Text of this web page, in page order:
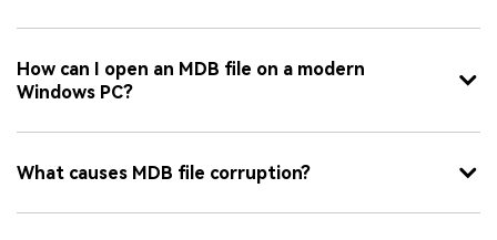
How can I open an MDB file on a modern
Windows PC?
What causes MDB file corruption?